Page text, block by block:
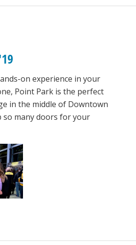
on experience in your
Point Park is the perfect
in the middle of Downtown
many doors for your